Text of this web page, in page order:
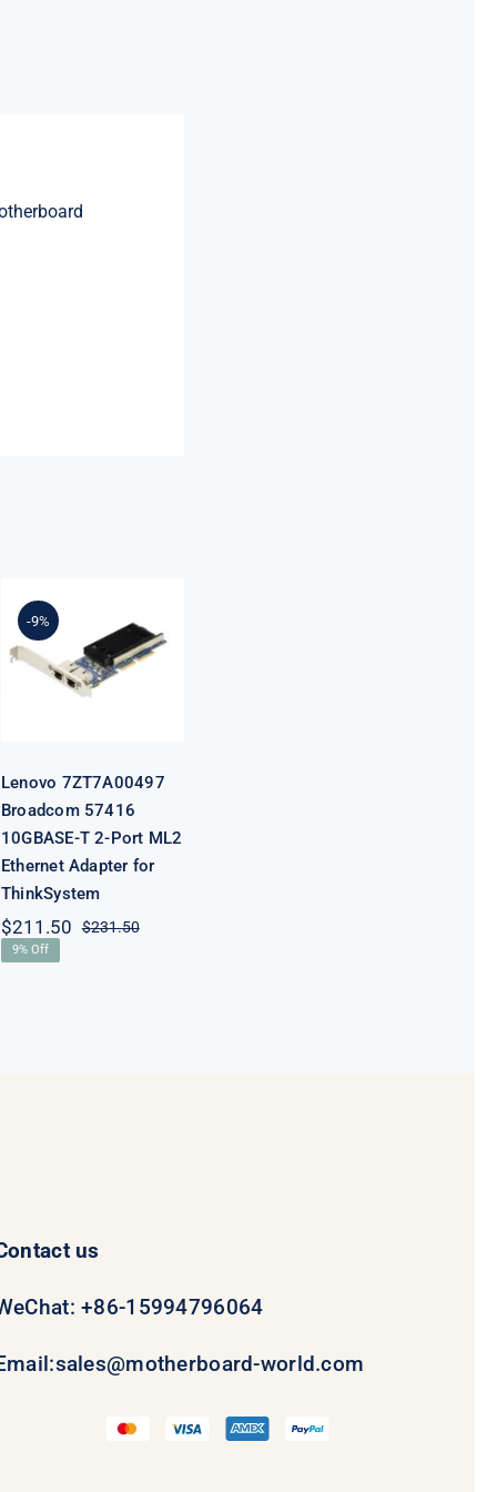
-9%Broadcom
57416
10GBASE-T 2-
Port ML2
Ethernet
Lenovo 7ZT7A00497
Broadcom 57416
10GBASE-T 2-Port ML2
Ethernet Adapter for
ThinkSystem
$231.50Original
$211.50
Current
9% Off
us
+86-15994796064
sales@motherboard-world.com